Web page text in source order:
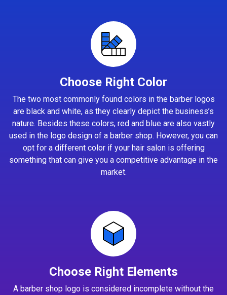
Choose Right Color
The two most commonly found colors in the barber logos
are black and white, as they clearly depict the business’s
nature. Besides these colors, red and blue are also vastly
used in the logo design of a barber shop. However, you can
opt for a different color if your hair salon is offering
something that can give you a competitive advantage in the
market.
Choose Right Elements
A barber shop logo is considered incomplete without the